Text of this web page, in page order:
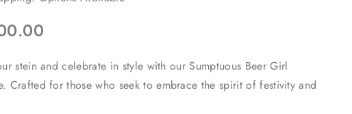
stein and celebrate in style with our Sumptuous Beer Girl
Crafted for those who seek to embrace the spirit of festivity and